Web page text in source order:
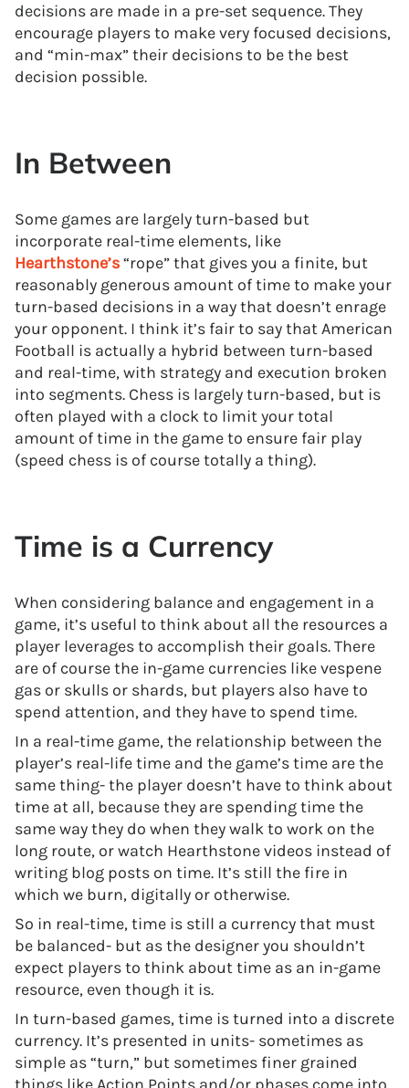
decisions are made in a pre-set sequence. They
encourage players to make very focused decisions,
and “min-max” their decisions to be the best
decision possible.
In Between
Some games are largely turn-based but
incorporate real-time elements, like
Hearthstone’s“rope” that gives you a finite, but
reasonably generous amount of time to make your
turn-based decisions in a way that doesn’t enrage
your opponent. I think it’s fair to say that American
Football is actually a hybrid between turn-based
and real-time, with strategy and execution broken
into segments. Chess is largely turn-based, but is
often played with a clock to limit your total
amount of time in the game to ensure fair play
(speed chess is of course totally a thing).
Time is a Currency
When considering balance and engagement in a
game, it’s useful to think about all the resources a
player leverages to accomplish their goals. There
are of course the in-game currencies like vespene
gas or skulls or shards, but players also have to
spend attention, and they have to spend time.
In a real-time game, the relationship between the
player’s real-life time and the game’s time are the
same thing- the player doesn’t have to think about
time at all, because they are spending time the
same way they do when they walk to work on the
long route, or watch Hearthstone videos instead of
writing blog posts on time. It’s still the fire in
which we burn, digitally or otherwise.
So in real-time, time is still a currency that must
be balanced- but as the designer you shouldn’t
expect players to think about time as an in-game
resource, even though it is.
In turn-based games, time is turned into a discrete
currency. It’s presented in units- sometimes as
simple as “turn,” but sometimes finer grained